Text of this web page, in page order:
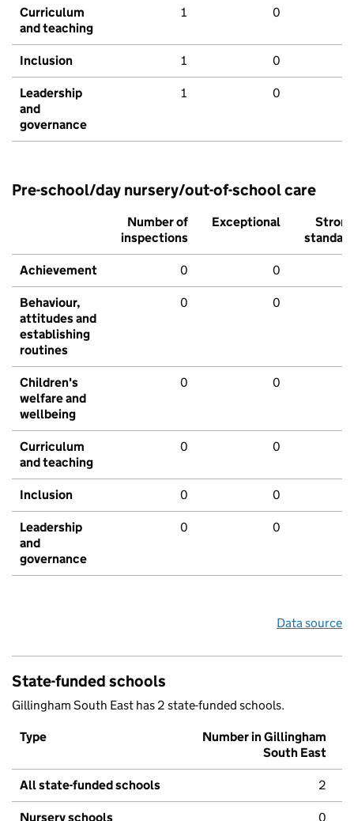
Curriculum
and teaching
1 0
Inclusion 1 0
Leadership
and
governance
1 0
Pre-school/day nursery/out-of-school care
Number of
inspections
Exceptional
Strong
standard
Achievement 0 0
Behaviour,
attitudes and
establishing
routines
0 0
Children's
welfare and
wellbeing
0 0
Curriculum
and teaching
0 0
Inclusion 0 0
Leadership
and
governance
0 0
Data source
State-funded schools
Gillingham South East has 2 state-funded schools.
Type
Number in Gillingham
South East
All state-funded schools 2
Nursery schools 0